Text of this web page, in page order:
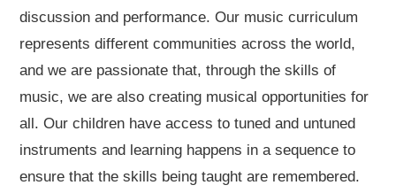
discussion and performance. Our music curriculum
represents different communities across the world,
and we are passionate that, through the skills of
music, we are also creating musical opportunities for
all. Our children have access to tuned and untuned
instruments and learning happens in a sequence to
ensure that the skills being taught are remembered.